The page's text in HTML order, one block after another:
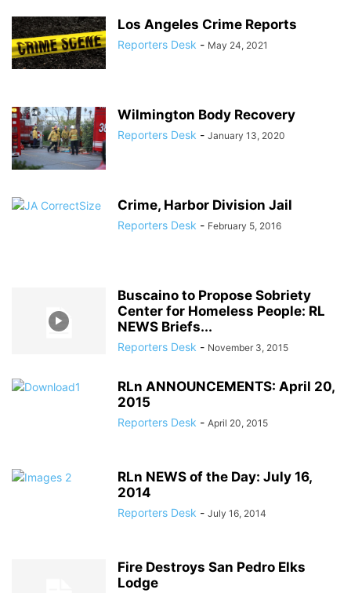
Los Angeles Crime Reports
Reporters Desk - May 24, 2021
Wilmington Body Recovery
Reporters Desk - January 13, 2020
Crime, Harbor Division Jail
Reporters Desk - February 5, 2016
Buscaino to Propose Sobriety
Center for Homeless People: RL
NEWS Briefs...
Reporters Desk - November 3, 2015
RLn ANNOUNCEMENTS: April 20,
2015
Reporters Desk - April 20, 2015
RLn NEWS of the Day: July 16,
2014
Reporters Desk - July 16, 2014
Fire Destroys San Pedro Elks
Lodge